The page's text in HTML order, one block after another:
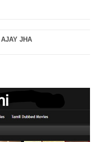
AJAY JHA